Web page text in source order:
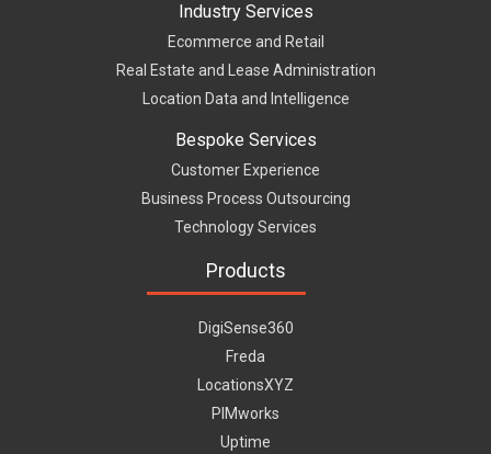
Industry Services
Ecommerce and Retail
Real Estate and Lease Administration
Location Data and Intelligence
Bespoke Services
Customer Experience
Business Process Outsourcing
Technology Services
Products
DigiSense360
Freda
LocationsXYZ
PIMworks
Uptime